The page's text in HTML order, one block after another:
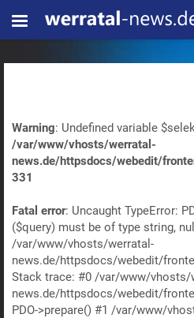
Warning: Undefined variable
/var/www/vhosts/werratal-
news.de/httpsdocs/webedit/
331
Fatal error: Uncaught TypeError:
($query) must be of type string,
/var/www/vhosts/werratal-
news.de/httpsdocs/webedit/
Stack trace: #0 /var/www/vhosts/
news.de/httpsdocs/webedit/
PDO->prepare() #1 /var/www/